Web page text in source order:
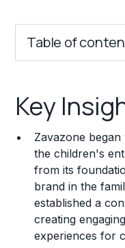
Table of
Franchise Costs
Training and
Legal
Challenges and
Franchise
Key
Zavazone
the children's
from its
brand in the
established a
creating
experiences for